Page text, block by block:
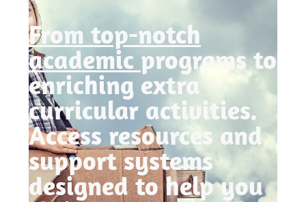
From top-notch
academic programs to
enriching extra
curricular activities.
Access resources and
support systems
designed to help you